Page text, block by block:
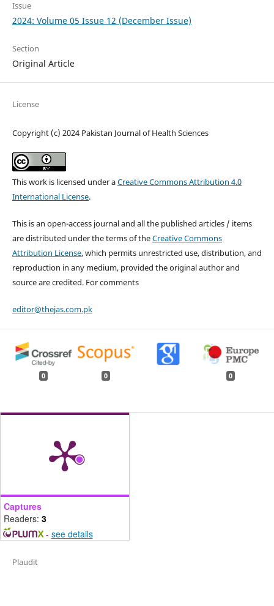
Issue
2024: Volume 05 Issue 12 (December Issue)
Section
Original Article
License
Copyright (c) 2024 Pakistan Journal of Health Sciences
This work is licensed under aCreative Commons Attribution 4.0
International License.
This is an open-access journal and all the published articles / items
are distributed under the terms of theCreative Commons
Attribution License, which permits unrestricted use, distribution, and
reproduction in any medium, provided the original author and
source are credited. For comments
editor@thejas.com.pk
0 0 0
Captures
Readers: 3
- see details
Plaudit